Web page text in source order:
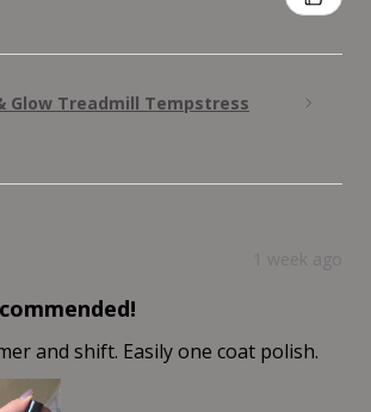
Glow Treadmill Tempstress
and shift. Easily one coat polish.